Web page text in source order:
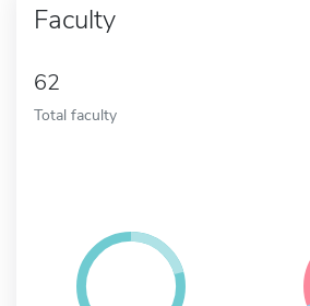
Faculty
62
Total faculty